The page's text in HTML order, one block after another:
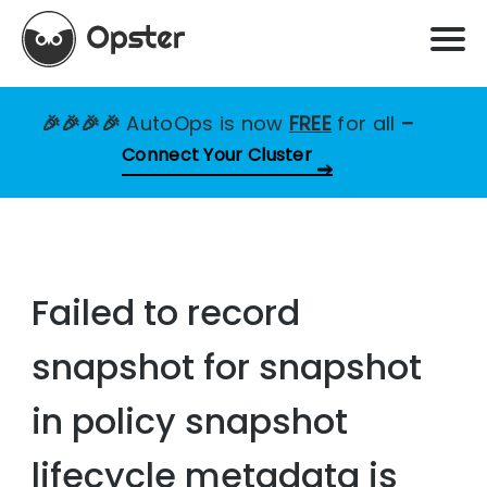
🎉🎉🎉🎉AutoOps is now FREE for all –
Connect Your Cluster
Failed to record
snapshot for snapshot
in policy snapshot
lifecycle metadata is